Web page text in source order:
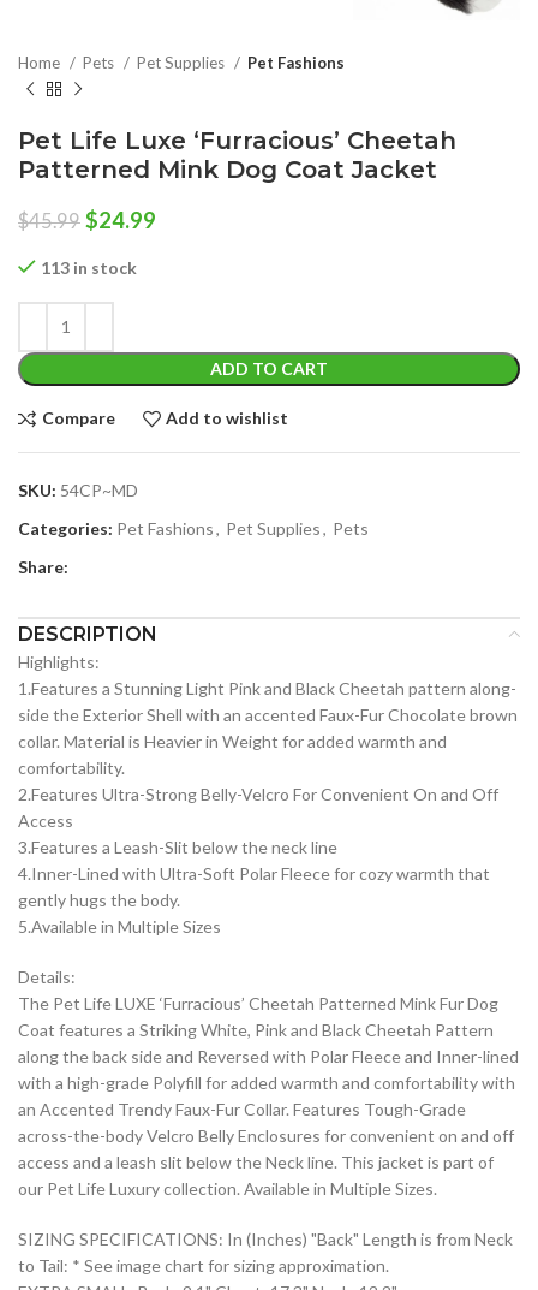
Home Pets Pet Supplies Pet Fashions
Pet Life Luxe ‘Furracious’ Cheetah
Patterned Mink Dog Coat Jacket
$45.99 Original
was:
$24.99
113 in stock
ADD TO CART
Compare Add to wishlist
SKU: 54CP~MD
Categories: Pet Fashions, Pet Supplies, Pets
Share:
DESCRIPTION
Highlights:
1.Features a Stunning Light Pink and Black Cheetah pattern along-
side the Exterior Shell with an accented Faux-Fur Chocolate brown
collar. Material is Heavier in Weight for added warmth and
comfortability.
2.Features Ultra-Strong Belly-Velcro For Convenient On and Off
Access
3.Features a Leash-Slit below the neck line
4.Inner-Lined with Ultra-Soft Polar Fleece for cozy warmth that
gently hugs the body.
5.Available in Multiple Sizes
Details:
The Pet Life LUXE ‘Furracious’ Cheetah Patterned Mink Fur Dog
Coat features a Striking White, Pink and Black Cheetah Pattern
along the back side and Reversed with Polar Fleece and Inner-lined
with a high-grade Polyfill for added warmth and comfortability with
an Accented Trendy Faux-Fur Collar. Features Tough-Grade
across-the-body Velcro Belly Enclosures for convenient on and off
access and a leash slit below the Neck line. This jacket is part of
our Pet Life Luxury collection. Available in Multiple Sizes.
SIZING SPECIFICATIONS: In (Inches) "Back" Length is from Neck
to Tail: * See image chart for sizing approximation.